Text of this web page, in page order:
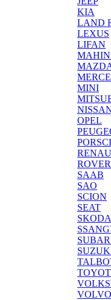
KIA
LAND
LEXUS
LIFAN
MINI
OPEL
ROVER
SAAB
SAO
SCION
SEAT
SKODA
VOLVO